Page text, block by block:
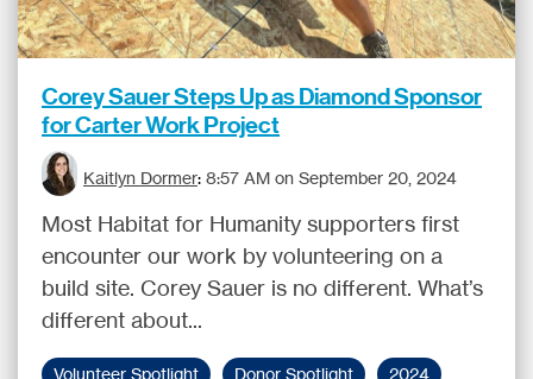
Corey Sauer Steps Up as Diamond Sponsor
for Carter Work Project
Kaitlyn Dormer: 8:57 AM on September 20, 2024
Most Habitat for Humanity supporters first
encounter our work by volunteering on a
build site. Corey Sauer is no different. What’s
different about...
Volunteer Spotlight Donor Spotlight 2024